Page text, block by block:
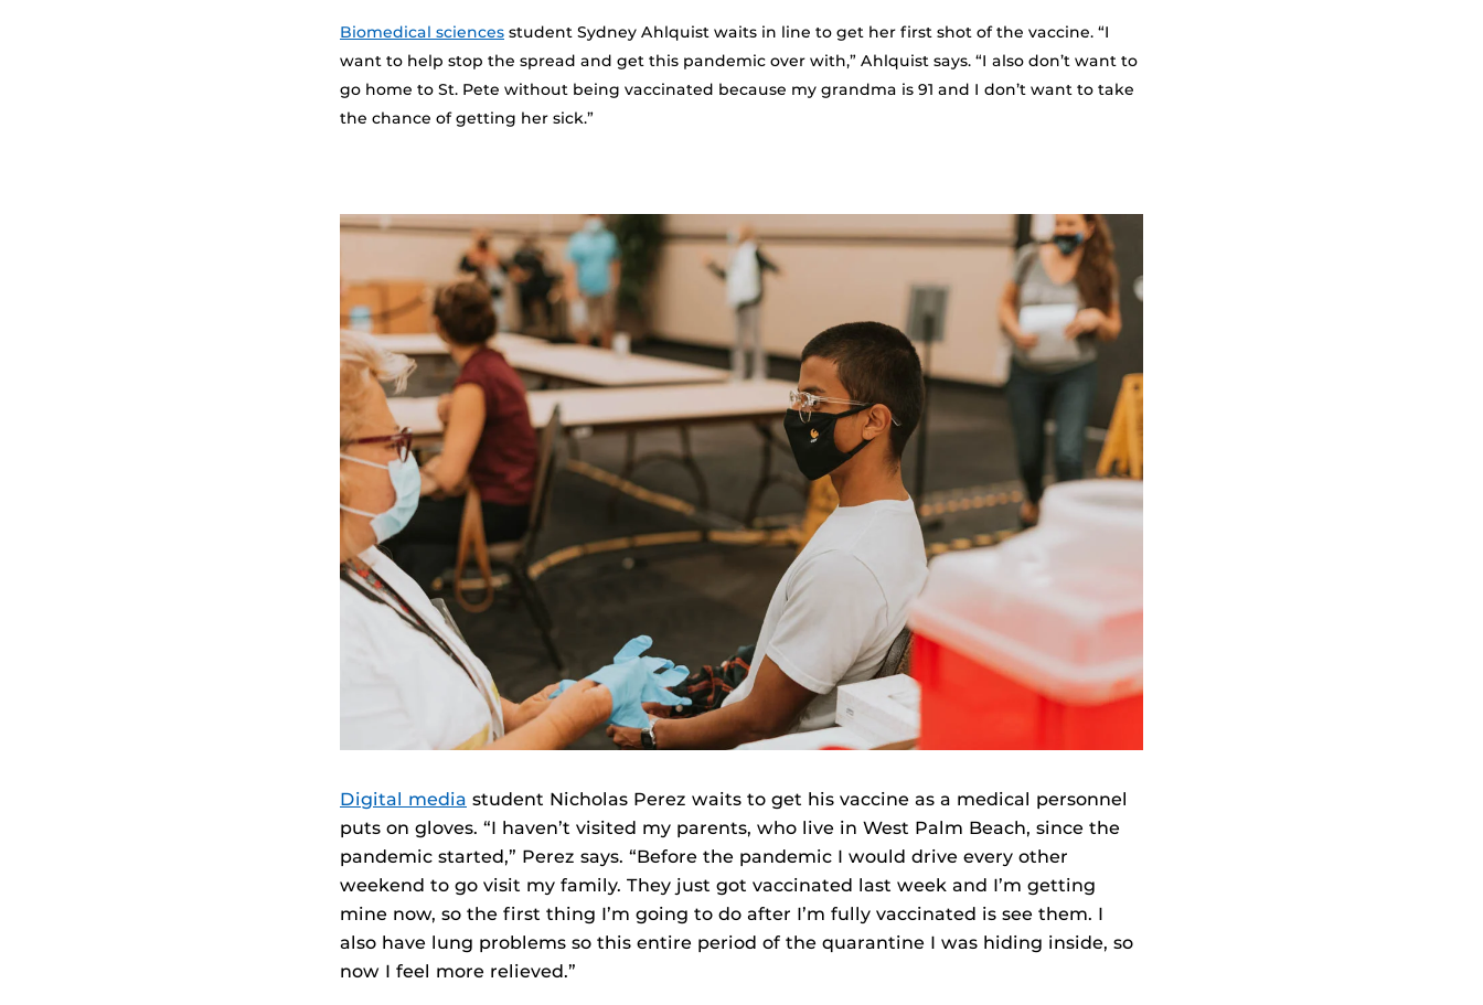
Biomedical sciences student Sydney Ahlquist waits in line to get her first shot of the vaccine. “I
want to help stop the spread and get this pandemic over with,” Ahlquist says. “I also don’t want to
go home to St. Pete without being vaccinated because my grandma is 91 and I don’t want to take
the chance of getting her sick.”
Digital media student Nicholas Perez waits to get his vaccine as a medical personnel
puts on gloves. “I haven’t visited my parents, who live in West Palm Beach, since the
pandemic started,” Perez says. “Before the pandemic I would drive every other
weekend to go visit my family. They just got vaccinated last week and I’m getting
mine now, so the first thing I’m going to do after I’m fully vaccinated is see them. I
also have lung problems so this entire period of the quarantine I was hiding inside, so
now I feel more relieved.”